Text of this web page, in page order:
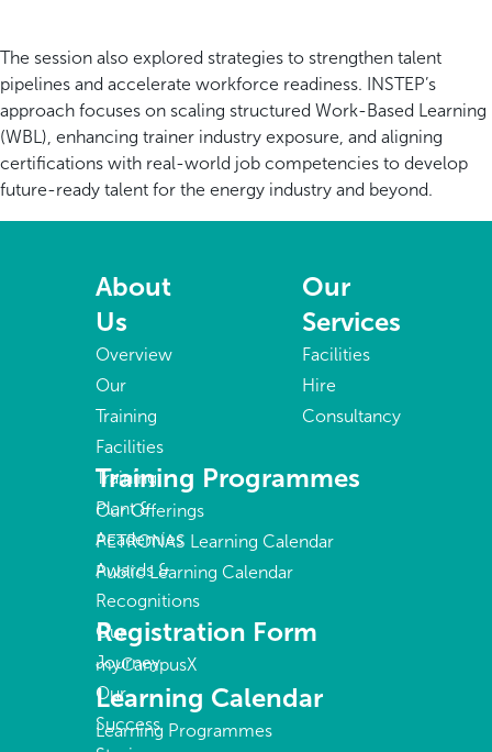
The session also explored strategies to strengthen talent
pipelines and accelerate workforce readiness. INSTEP’s
approach focuses on scaling structured Work-Based Learning
(WBL), enhancing trainer industry exposure, and aligning
certifications with real-world job competencies to develop
future-ready talent for the energy industry and beyond.
About
Us
Overview
Our
Training
Facilities
Training
Plant &
Academies
Awards &
Recognitions
Our
Journey
Our
Success
Our
Services
Facilities
Hire
Consultancy
Training Programmes
Our Offerings
PETRONAS Learning Calendar
Public Learning Calendar
Registration Form
myCampusX
Learning Calendar
Learning Programmes